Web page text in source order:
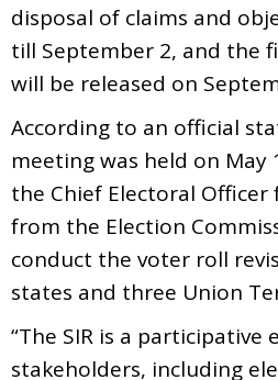
disposal of claims and
till September 2, and the
will be released on
According to an official
meeting was held on
the Chief Electoral
from the Election
conduct the voter roll
states and three Union
“The SIR is a participative
stakeholders, including